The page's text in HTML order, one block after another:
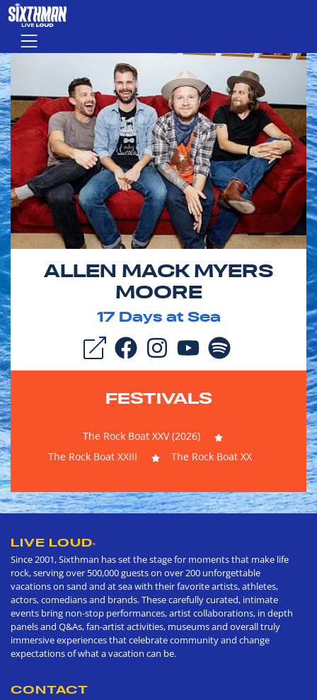
Skip to main content
Menu
ALLEN MACK MYERS
MOORE
17Days at Sea
FESTIVALS
The Rock Boat XXV (2026)
The Rock Boat XXIII
The Rock Boat XX
LIVE LOUD®
Since 2001, Sixthman has set the stage for moments that make life
rock, serving over 500,000 guests on over 200 unforgettable
vacations on sand and at sea with their favorite artists, athletes,
actors, comedians and brands. These carefully curated, intimate
events bring non-stop performances, artist collaborations, in depth
panels and Q&As, fan-artist activities, museums and overall truly
immersive experiences that celebrate community and change
expectations of what a vacation can be.
CONTACT